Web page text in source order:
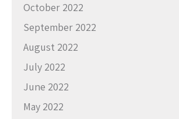
October 2022
September 2022
August 2022
July 2022
June 2022
May 2022